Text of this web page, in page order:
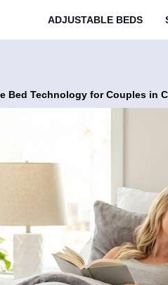
ADJUSTABLE BEDS
Bed Technology for Couples in